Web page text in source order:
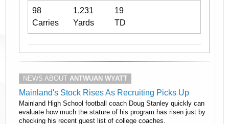
98 1,231
19
Carries
Yards TD
NEWS ABOUT ANTWUAN WYATT
Mainland's Stock Rises As Recruiting Picks Up
Mainland High School football coach Doug Stanley quickly can
evaluate how much the stature of his program has risen just by
checking his recent guest list of college coaches.